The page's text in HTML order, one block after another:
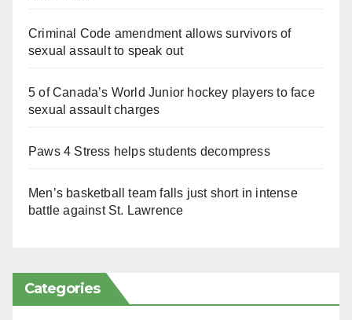
Criminal Code amendment allows survivors of
sexual assault to speak out
5 of Canada’s World Junior hockey players to face
sexual assault charges
Paws 4 Stress helps students decompress
Men’s basketball team falls just short in intense
battle against St. Lawrence
Categories